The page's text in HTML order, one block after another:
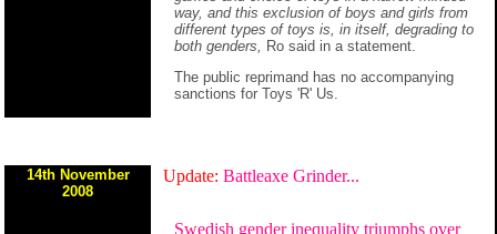
way, and this exclusion of boys and girls from
different types of toys is, in itself, degrading to
both genders, Ro said in a statement.
The public reprimand has no accompanying
sanctions for Toys 'R' Us.
14th November
2008
Update: Battleaxe Grinder...
Swedish gender inequality triumphs over